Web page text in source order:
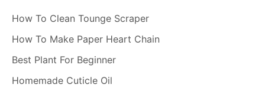
n
How To Clean Tounge Scraper
How To Make Paper Heart Chain
Best Plant For Beginner
Homemade Cuticle Oil